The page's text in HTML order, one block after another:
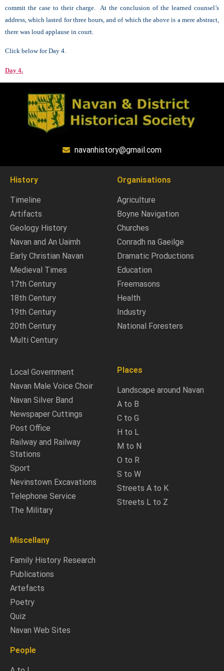
commit the case to their charge. At the conclusion of the learned counsel’s
address, which lasted for three hours, and of which the above is a mere abstract,
there was loud applause in court.
Click below for Day 4.
Day 4.
navanhistory@gmail.com
History
Timeline
Artifacts
Geology History
Navan and An Uaimh
Early Christian Navan
Medieval Times
17th Century
18th Century
19th Century
20th Century
Multi Century
Organisations
Agriculture
Boyne Navigation
Churches
Conradh na Gaeilge
Dramatic Productions
Education
Freemasons
Health
Industry
National Foresters
Local Government
Navan Male Voice Choir
Navan Silver Band
Newspaper Cuttings
Post Office
Railway and Railway
Stations
Sport
Nevinstown Excavations
Telephone Service
The Military
Places
Landscape around Navan
A to B
C to G
H to L
M to N
O to R
S to W
Streets A to K
Streets L to Z
Miscellany
Family History Research
Publications
Artefacts
Poetry
Quiz
Navan Web Sites
People